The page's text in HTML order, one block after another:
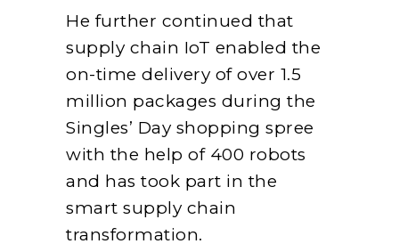
He further continued that
supply chain IoT enabled the
on-time delivery of over 1.5
million packages during the
Singles’ Day shopping spree
with the help of 400 robots
and has took part in the
smart supply chain
transformation.